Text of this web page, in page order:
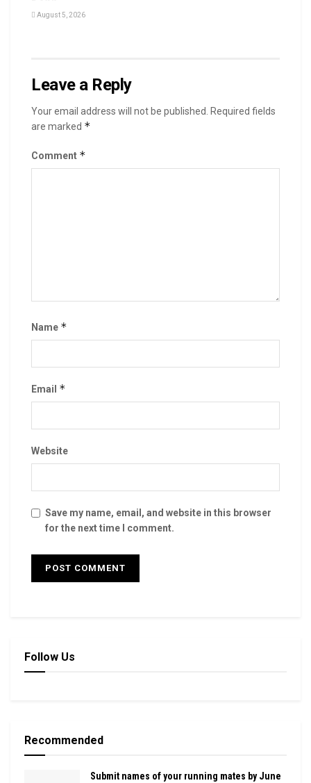
August 5, 2026
Leave a Reply
Your email address will not be published.
Required fields
are marked *
Comment *
Name *
Email *
Website
Save my name, email, and website in this browser
for the next time I comment.
Follow Us
Recommended
Submit names of your running mates by June